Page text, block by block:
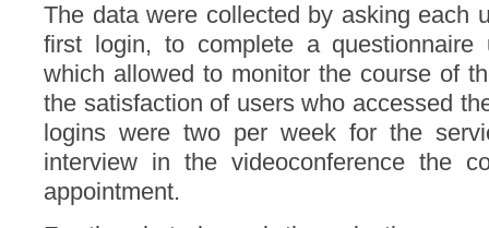
The data were collected by asking each
first login, to complete a
which allowed to monitor the course of
the satisfaction of users who accessed
logins were two per week for the
interview in the videoconference the
appointment.